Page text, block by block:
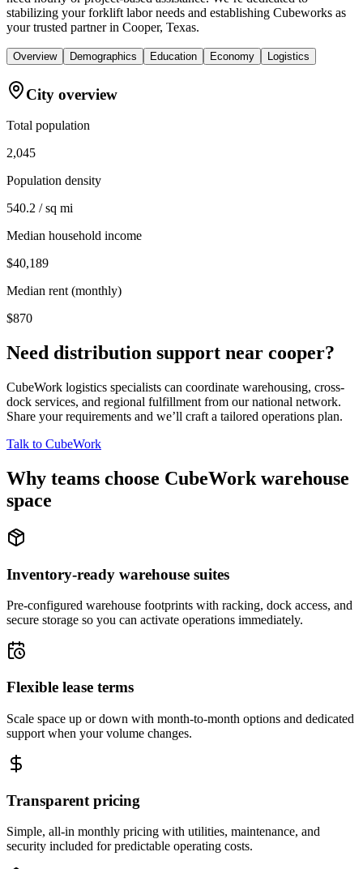
stabilizing your forklift labor needs and establishing Cubeworks as
your trusted partner in Cooper, Texas.
Overview Demographics Education Economy Logistics
City overview
Total population
2,045
Population density
540.2 / sq mi
Median household income
$40,189
Median rent (monthly)
$870
Need distribution support near cooper?
CubeWork logistics specialists can coordinate warehousing, cross-
dock services, and regional fulfillment from our national network.
Share your requirements and we’ll craft a tailored operations plan.
Talk to CubeWork
Why teams choose CubeWork warehouse
space
Inventory-ready warehouse suites
Pre-configured warehouse footprints with racking, dock access, and
secure storage so you can activate operations immediately.
Flexible lease terms
Scale space up or down with month-to-month options and dedicated
support when your volume changes.
Transparent pricing
Simple, all-in monthly pricing with utilities, maintenance, and
security included for predictable operating costs.